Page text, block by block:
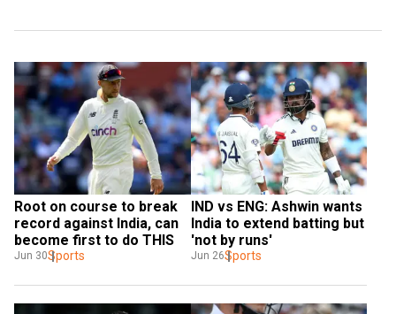
Root on course to break
record against India, can
become first to do THIS
Jun 30Sports
IND vs ENG: Ashwin wants
India to extend batting but
'not by runs'
Jun 26Sports